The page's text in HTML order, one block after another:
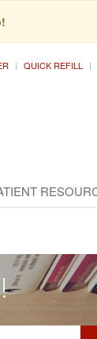
QUICK REFILL